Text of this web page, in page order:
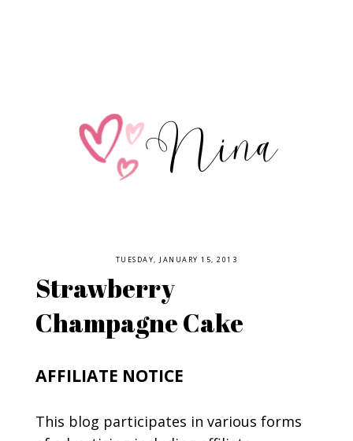
TUESDAY, JANUARY 15, 2013
Strawberry
Champagne Cake
AFFILIATE NOTICE
This blog participates in various forms